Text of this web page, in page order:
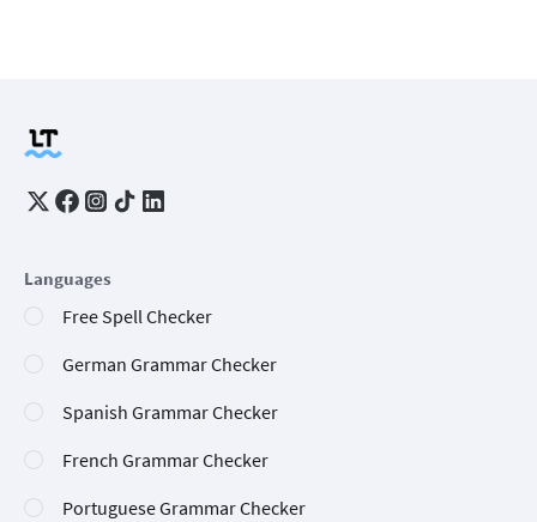
Languages
Free Spell Checker
German Grammar Checker
Spanish Grammar Checker
French Grammar Checker
Portuguese Grammar Checker